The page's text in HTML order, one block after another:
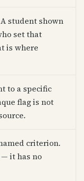
student shown
set that
is where
to a specific
flag is not
criterion.
it has no